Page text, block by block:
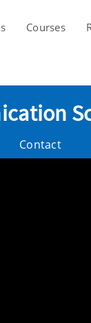
Courses
Contact